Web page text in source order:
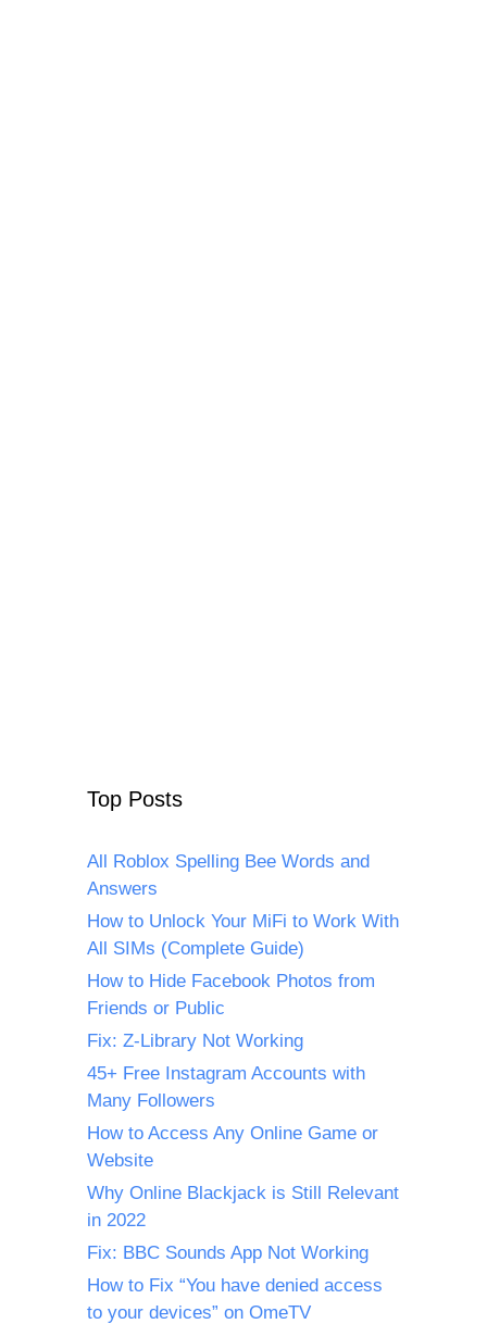
Top Posts
All Roblox Spelling Bee Words and
Answers
How to Unlock Your MiFi to Work With
All SIMs (Complete Guide)
How to Hide Facebook Photos from
Friends or Public
Fix: Z-Library Not Working
45+ Free Instagram Accounts with
Many Followers
How to Access Any Online Game or
Website
Why Online Blackjack is Still Relevant
in 2022
Fix: BBC Sounds App Not Working
How to Fix “You have denied access
to your devices” on OmeTV